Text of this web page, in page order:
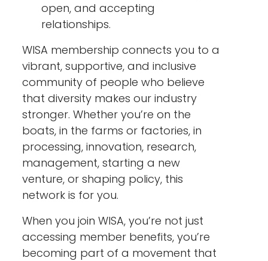
open, and accepting
relationships.
WISA membership connects you to a
vibrant, supportive, and inclusive
community of people who believe
that diversity makes our industry
stronger. Whether you’re on the
boats, in the farms or factories, in
processing, innovation, research,
management, starting a new
venture, or shaping policy, this
network is for you.
When you join WISA, you’re not just
accessing member benefits, you’re
becoming part of a movement that